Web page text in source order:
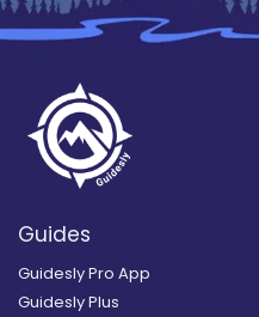
Guides
Guidesly Pro App
Guidesly Plus